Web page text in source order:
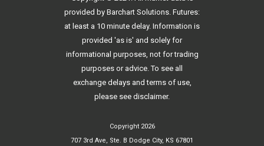
provided by Barchart Solutions. Futures:
at least a 10 minute delay. Information is
provided 'as is' and solely for
informational purposes, not for trading
purposes or advice. To see all
exchange delays and terms of use,
please see disclaimer.
Copyright 2026
707 3rd Ave, Ste. B Dodge City, KS 67801